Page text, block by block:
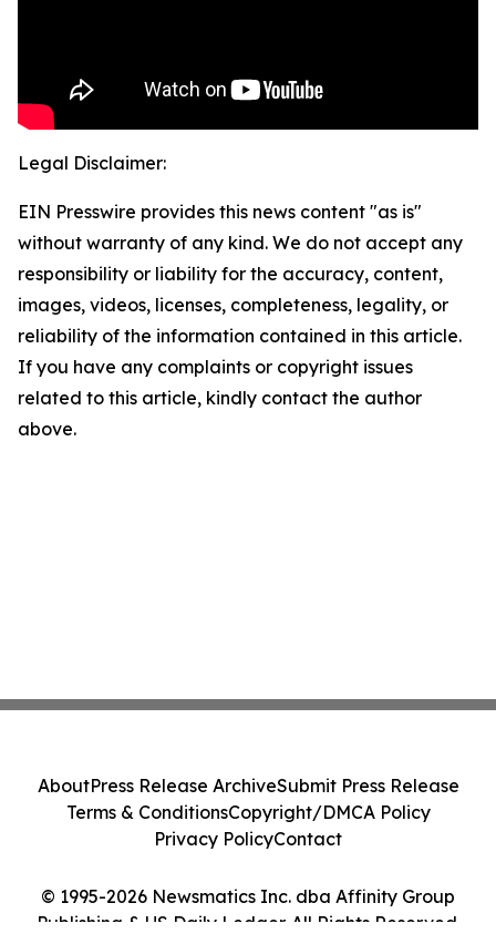
Legal Disclaimer:
EIN Presswire provides this news content "as is"
without warranty of any kind. We do not accept any
responsibility or liability for the accuracy, content,
images, videos, licenses, completeness, legality, or
reliability of the information contained in this article.
If you have any complaints or copyright issues
related to this article, kindly contact the author
above.
© 1995-2026 Newsmatics Inc. dba Affinity Group
Publishing & US Daily Ledger. All Rights Reserved.
AboutPress Release ArchiveSubmit Press Release
Terms & ConditionsCopyright/DMCA Policy
Privacy PolicyContact